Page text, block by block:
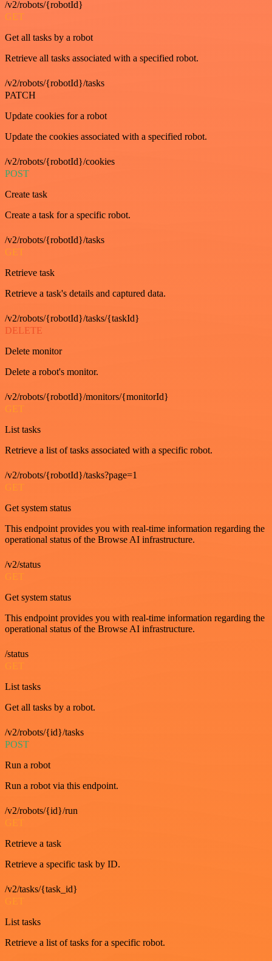
/v2/robots/{robotId}
GET
Get all tasks by a robot
Retrieve all tasks associated with a specified robot.
/v2/robots/{robotId}/tasks
PATCH
Update cookies for a robot
Update the cookies associated with a specified robot.
/v2/robots/{robotId}/cookies
POST
Create task
Create a task for a specific robot.
/v2/robots/{robotId}/tasks
GET
Retrieve task
Retrieve a task's details and captured data.
/v2/robots/{robotId}/tasks/{taskId}
DELETE
Delete monitor
Delete a robot's monitor.
/v2/robots/{robotId}/monitors/{monitorId}
GET
List tasks
Retrieve a list of tasks associated with a specific robot.
/v2/robots/{robotId}/tasks?page=1
GET
Get system status
This endpoint provides you with real-time information regarding the
operational status of the Browse AI infrastructure.
/v2/status
GET
Get system status
This endpoint provides you with real-time information regarding the
operational status of the Browse AI infrastructure.
/status
GET
List tasks
Get all tasks by a robot.
/v2/robots/{id}/tasks
POST
Run a robot
Run a robot via this endpoint.
/v2/robots/{id}/run
GET
Retrieve a task
Retrieve a specific task by ID.
/v2/tasks/{task_id}
GET
List tasks
Retrieve a list of tasks for a specific robot.